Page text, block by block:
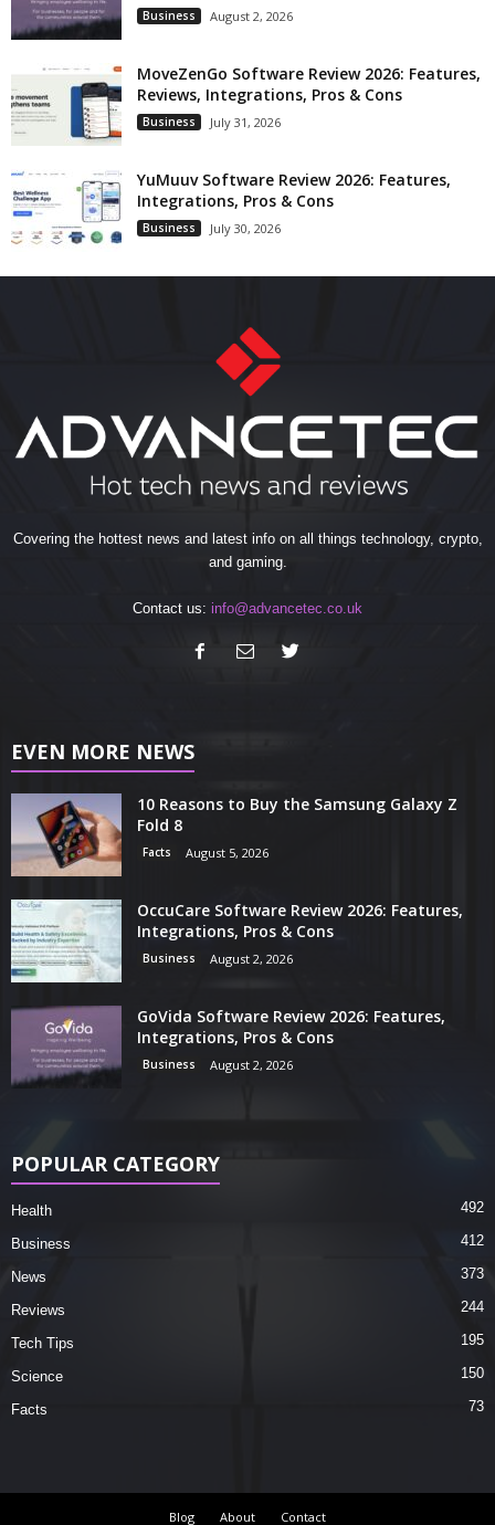
Business August 2, 2026
MoveZenGo Software Review 2026: Features,
Reviews, Integrations, Pros & Cons
Business July 31, 2026
YuMuuv Software Review 2026: Features,
Integrations, Pros & Cons
Business July 30, 2026
Covering the hottest news and latest info on all things technology, crypto,
and gaming.
Contact us: info@advancetec.co.uk
EVEN MORE NEWS
10 Reasons to Buy the Samsung Galaxy Z
Fold 8
Facts August 5, 2026
OccuCare Software Review 2026: Features,
Integrations, Pros & Cons
Business August 2, 2026
GoVida Software Review 2026: Features,
Integrations, Pros & Cons
Business August 2, 2026
POPULAR CATEGORY
Health 492
Business 412
News 373
Reviews 244
Tech Tips 195
Science 150
Facts 73
Blog About Contact